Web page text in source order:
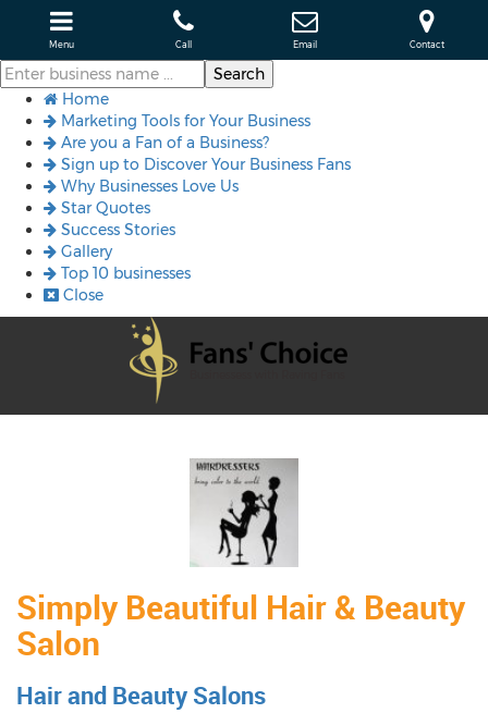
Menu Call Email Contact
Home
Marketing Tools for Your Business
Are you a Fan of a Business?
Sign up to Discover Your Business Fans
Why Businesses Love Us
Star Quotes
Success Stories
Gallery
Top 10 businesses
Close
Simply Beautiful Hair & Beauty
Salon
Hair and Beauty Salons